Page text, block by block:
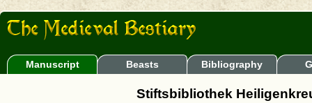
Manuscript Beasts Bibliography
Stiftsbibliothek